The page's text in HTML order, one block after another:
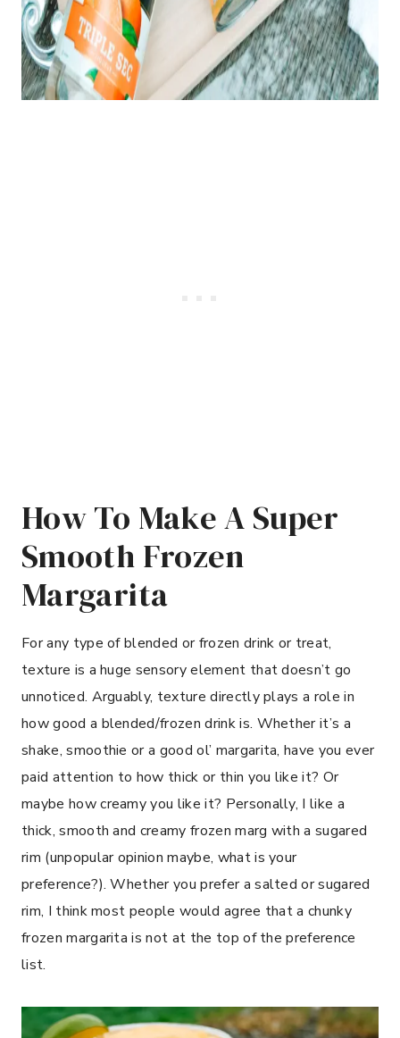
How To Make A Super
Smooth Frozen
Margarita
For any type of blended or frozen drink or treat,
texture is a huge sensory element that doesn’t go
unnoticed. Arguably, texture directly plays a role in
how good a blended/frozen drink is. Whether it’s a
shake, smoothie or a good ol’ margarita, have you ever
paid attention to how thick or thin you like it? Or
maybe how creamy you like it? Personally, I like a
thick, smooth and creamy frozen marg with a sugared
rim (unpopular opinion maybe, what is your
preference?). Whether you prefer a salted or sugared
rim, I think most people would agree that a chunky
frozen margarita is not at the top of the preference
list.